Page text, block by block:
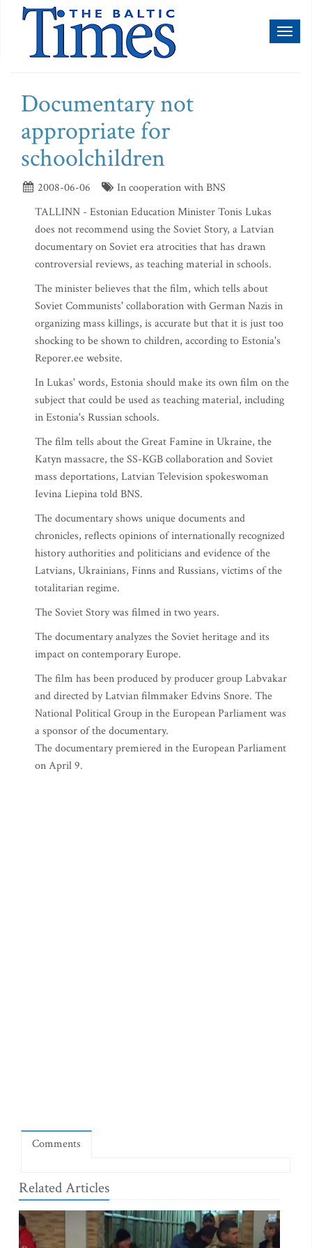
Documentary not
appropriate for
schoolchildren
2008-06-06
In cooperation with BNS
TALLINN - Estonian Education Minister Tonis Lukas
does not recommend using the Soviet Story, a Latvian
documentary on Soviet era atrocities that has drawn
controversial reviews, as teaching material in schools.
The minister believes that the film, which tells about
Soviet Communists' collaboration with German Nazis in
organizing mass killings, is accurate but that it is just too
shocking to be shown to children, according to Estonia's
Reporer.ee website.
In Lukas' words, Estonia should make its own film on the
subject that could be used as teaching material, including
in Estonia's Russian schools.
The film tells about the Great Famine in Ukraine, the
Katyn massacre, the SS-KGB collaboration and Soviet
mass deportations, Latvian Television spokeswoman
Ievina Liepina told BNS.
The documentary shows unique documents and
chronicles, reflects opinions of internationally recognized
history authorities and politicians and evidence of the
Latvians, Ukrainians, Finns and Russians, victims of the
totalitarian regime.
The Soviet Story was filmed in two years.
The documentary analyzes the Soviet heritage and its
impact on contemporary Europe.
The film has been produced by producer group Labvakar
and directed by Latvian filmmaker Edvins Snore. The
National Political Group in the European Parliament was
a sponsor of the documentary.
The documentary premiered in the European Parliament
on April 9.
Comments
Related Articles